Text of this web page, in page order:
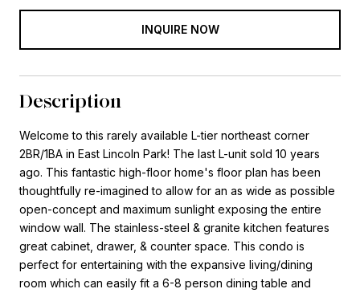
INQUIRE NOW
Description
Welcome to this rarely available L-tier northeast corner
2BR/1BA in East Lincoln Park! The last L-unit sold 10 years
ago. This fantastic high-floor home's floor plan has been
thoughtfully re-imagined to allow for an as wide as possible
open-concept and maximum sunlight exposing the entire
window wall. The stainless-steel & granite kitchen features
great cabinet, drawer, & counter space. This condo is
perfect for entertaining with the expansive living/dining
room which can easily fit a 6-8 person dining table and